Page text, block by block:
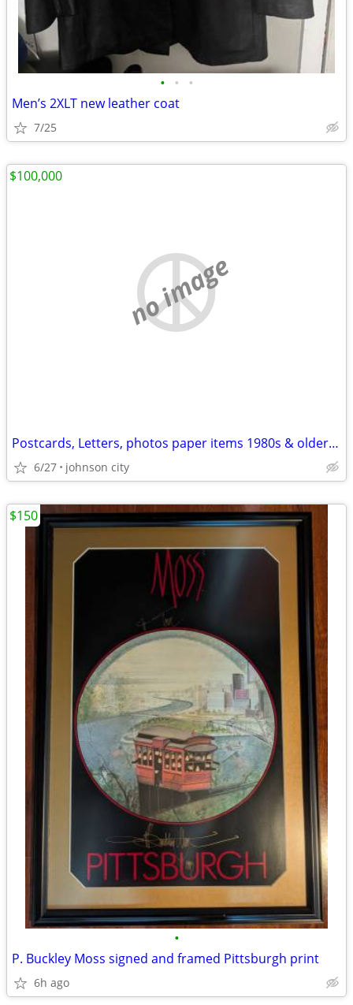
• • •
Men’s 2XLT new leather coat
7/25
no image
Postcards, Letters, photos paper items 1980s & older wanted
6/27 johnson city
$100,000
•
P. Buckley Moss signed and framed Pittsburgh print
6h ago
$150